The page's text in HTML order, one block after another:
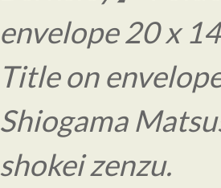
envelope 20 x
Title on
Shiogama
shokei zenzu.